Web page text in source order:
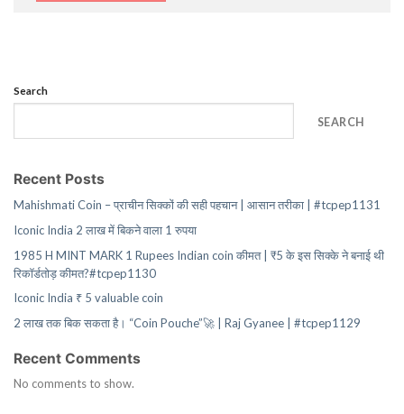
Search
SEARCH
Recent Posts
Mahishmati Coin – प्राचीन सिक्कों की सही पहचान | आसान तरीका | #tcpep1131
Iconic India 2 लाख में बिकने वाला 1 रुपया
1985 H MINT MARK 1 Rupees Indian coin कीमत | ₹5 के इस सिक्के ने बनाई थी
रिकॉर्डतोड़ कीमत?#tcpep1130
Iconic India ₹ 5 valuable coin
2 लाख तक बिक सकता है। “Coin Pouche”🚀 | Raj Gyanee | #tcpep1129
Recent Comments
No comments to show.